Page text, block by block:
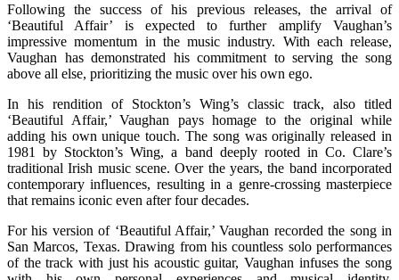
Following the success of his previous releases, the arrival of
‘Beautiful Affair’ is expected to further amplify Vaughan’s
impressive momentum in the music industry. With each release,
Vaughan has demonstrated his commitment to serving the song
above all else, prioritizing the music over his own ego.
In his rendition of Stockton’s Wing’s classic track, also titled
‘Beautiful Affair,’ Vaughan pays homage to the original while
adding his own unique touch. The song was originally released in
1981 by Stockton’s Wing, a band deeply rooted in Co. Clare’s
traditional Irish music scene. Over the years, the band incorporated
contemporary influences, resulting in a genre-crossing masterpiece
that remains iconic even after four decades.
For his version of ‘Beautiful Affair,’ Vaughan recorded the song in
San Marcos, Texas. Drawing from his countless solo performances
of the track with just his acoustic guitar, Vaughan infuses the song